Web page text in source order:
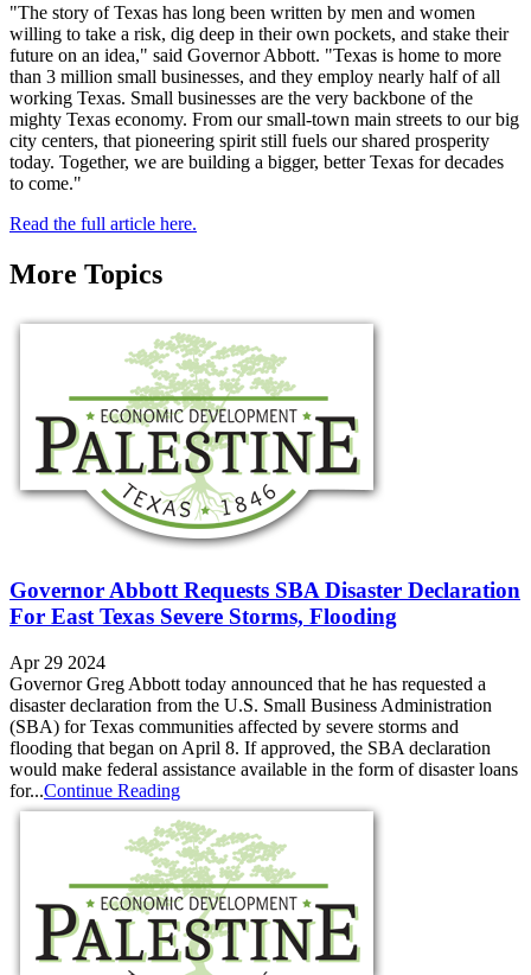
"The story of Texas has long been written by men and women
willing to take a risk, dig deep in their own pockets, and stake their
future on an idea," said Governor Abbott. "Texas is home to more
than 3 million small businesses, and they employ nearly half of all
working Texas. Small businesses are the very backbone of the
mighty Texas economy. From our small-town main streets to our big
city centers, that pioneering spirit still fuels our shared prosperity
today. Together, we are building a bigger, better Texas for decades
to come."
Read the full article here.
More Topics
Governor Abbott Requests SBA Disaster Declaration
For East Texas Severe Storms, Flooding
Apr 29 2024
Governor Greg Abbott today announced that he has requested a
disaster declaration from the U.S. Small Business Administration
(SBA) for Texas communities affected by severe storms and
flooding that began on April 8. If approved, the SBA declaration
would make federal assistance available in the form of disaster loans
for...Continue Reading